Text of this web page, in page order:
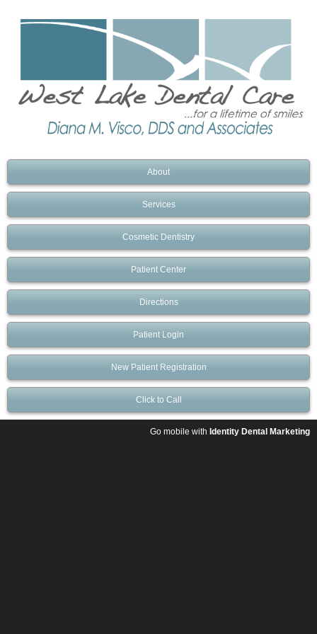
About
Services
Cosmetic Dentistry
Patient Center
Directions
Patient Login
New Patient Registration
Click to Call
Go mobile with Identity Dental Marketing